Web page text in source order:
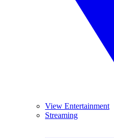
View Entertainment
Streaming